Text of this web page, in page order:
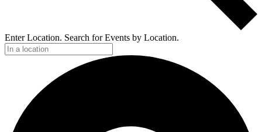
Enter Location. Search for Events by Location.